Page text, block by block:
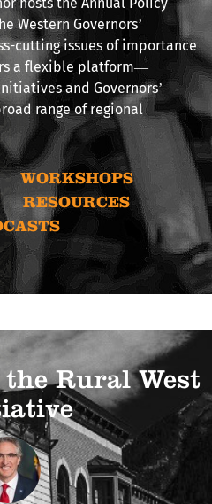
hosts the Annual Policy
Western Governors’
cutting issues of importance
a flexible platform—
and Governors’
range of regional
WORKSHOPS
RESOURCES
Rural West